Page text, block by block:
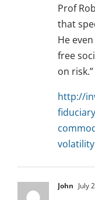
Prof
that
He
free
on risk.”
http://
John July